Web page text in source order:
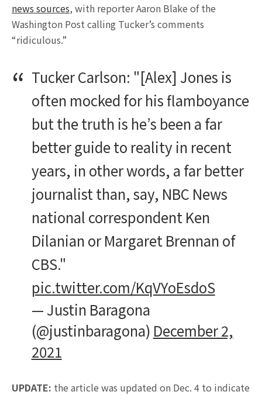
news sources, with reporter Aaron Blake of the
Washington Post calling Tucker’s comments
“ridiculous.”
Tucker Carlson: "[Alex] Jones is
often mocked for his flamboyance
but the truth is he’s been a far
better guide to reality in recent
years, in other words, a far better
journalist than, say, NBC News
national correspondent Ken
Dilanian or Margaret Brennan of
CBS."
pic.twitter.com/KqVYoEsdoS
— Justin Baragona
(@justinbaragona) December 2,
2021
UPDATE: the article was updated on Dec. 4 to indicate